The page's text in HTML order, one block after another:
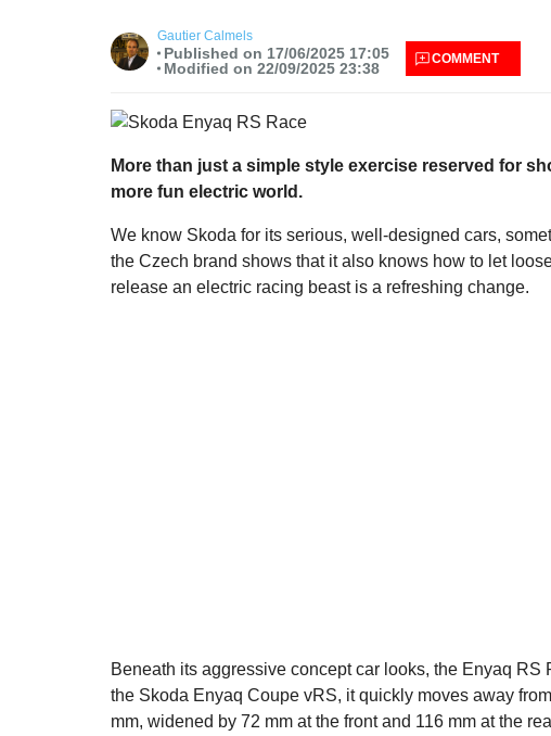
Gautier Calmels
Published on 17/06/2025 17:05
Modified on 22/09/2025 23:38
COMMENT
More than just a simple style exercise reserved for
more fun electric world.
We know Skoda for its serious, well-designed cars,
the Czech brand shows that it also knows how to let
release an electric racing beast is a refreshing change.
Beneath its aggressive concept car looks, the Enyaq
the Skoda Enyaq Coupe vRS, it quickly moves away
mm, widened by 72 mm at the front and 116 mm at the